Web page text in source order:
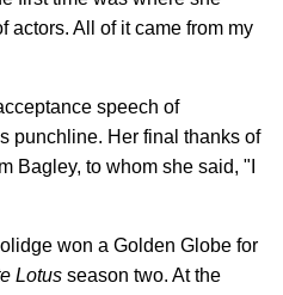
actors. All of it came from my
speech of
punchline. Her final thanks of
Bagley, to whom she said, "I
won a Golden Globe for
Lotus season two. At the